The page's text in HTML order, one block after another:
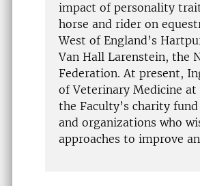
impact of personality
horse and rider on
West of England’s
Van Hall Larenstein, the
Federation. At present,
of Veterinary Medicine at
the Faculty’s charity
and organizations who
approaches to improve